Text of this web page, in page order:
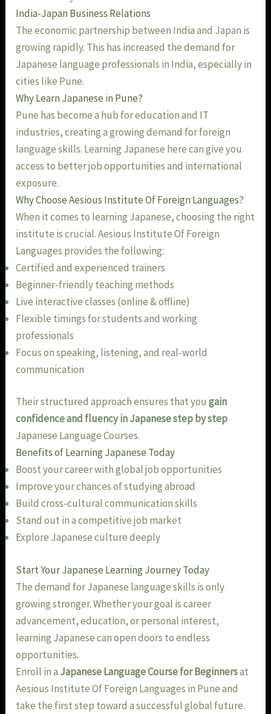
India-Japan Business Relations
The economic partnership between India and Japan is
growing rapidly. This has increased the demand for
Japanese language professionals in India, especially in
cities like Pune.
Why Learn Japanese in Pune?
Pune has become a hub for education and IT
industries, creating a growing demand for foreign
language skills. Learning Japanese here can give you
access to better job opportunities and international
exposure.
Why Choose Aesious Institute Of Foreign Languages?
When it comes to learning Japanese, choosing the right
institute is crucial. Aesious Institute Of Foreign
Languages provides the following:
Certified and experienced trainers
Beginner-friendly teaching methods
Live interactive classes (online & offline)
Flexible timings for students and working
professionals
Focus on speaking, listening, and real-world
communication
Their structured approach ensures that yougain
confidence and fluency in Japanese step by step
Japanese Language Courses.
Benefits of Learning Japanese Today
Boost your career with global job opportunities
Improve your chances of studying abroad
Build cross-cultural communication skills
Stand out in a competitive job market
Explore Japanese culture deeply
Start Your Japanese Learning Journey Today
The demand for Japanese language skills is only
growing stronger. Whether your goal is career
advancement, education, or personal interest,
learning Japanese can open doors to endless
opportunities.
Enroll in a Japanese Language Course for Beginnersat
Aesious Institute Of Foreign Languages in Pune and
take the first step toward a successful global future.